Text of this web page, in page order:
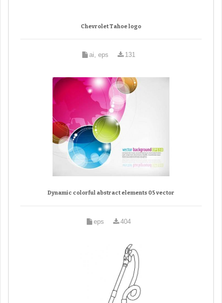
Chevrolet Tahoe logo
ai, eps 131
Dynamic colorful abstract elements 05 vector
eps 404